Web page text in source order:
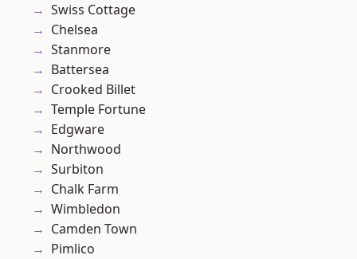
Swiss Cottage
Chelsea
Stanmore
Battersea
Crooked Billet
Temple Fortune
Edgware
Northwood
Surbiton
Chalk Farm
Wimbledon
Camden Town
Pimlico